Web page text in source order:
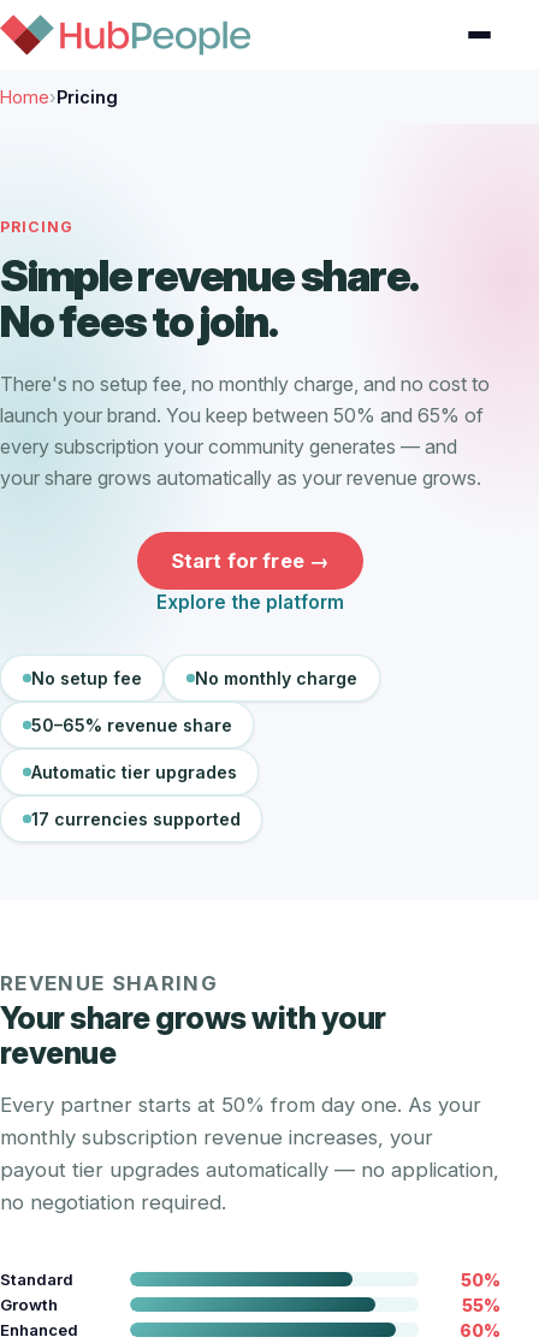
Home›Pricing
PRICING
Simple revenue share.
No fees to join.
There's no setup fee, no monthly charge, and no cost to
launch your brand. You keep between 50% and 65% of
every subscription your community generates — and
your share grows automatically as your revenue grows.
Start for free →
Explore the platform
No setup fee No monthly charge
50–65% revenue share
Automatic tier upgrades
17 currencies supported
REVENUE SHARING
Your share grows with your
revenue
Every partner starts at 50% from day one. As your
monthly subscription revenue increases, your
payout tier upgrades automatically — no application,
no negotiation required.
Standard 50%
Growth 55%
Enhanced 60%